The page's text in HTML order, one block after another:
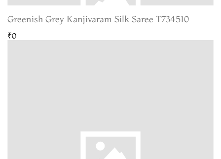
Greenish Grey Kanjivaram Silk Saree T734510
₹0